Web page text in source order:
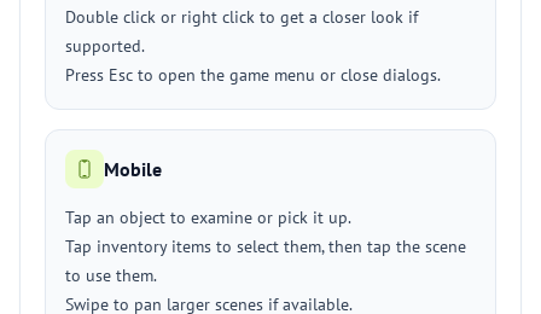
Double click or right click to get a closer look if
supported.
Press Esc to open the game menu or close dialogs.
Mobile
Tap an object to examine or pick it up.
Tap inventory items to select them, then tap the scene
to use them.
Swipe to pan larger scenes if available.